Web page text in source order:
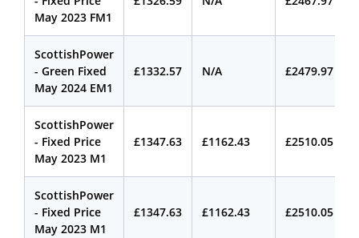
May 2023 FM1
ScottishPower
- Green Fixed
May 2024 EM1
£1332.57 N/A £2479.97
ScottishPower
- Fixed Price
May 2023 M1
£1347.63 £1162.43 £2510.05
ScottishPower
- Fixed Price
May 2023 M1
£1347.63 £1162.43 £2510.05